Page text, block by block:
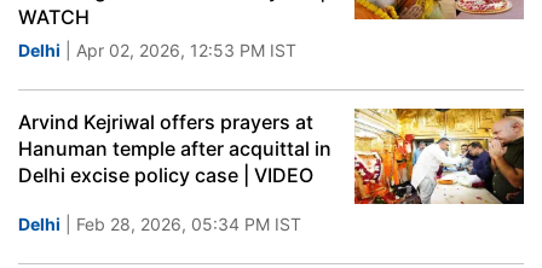
WATCH
Delhi | Apr 02, 2026, 12:53 PM IST
Arvind Kejriwal offers prayers at
Hanuman temple after acquittal in
Delhi excise policy case | VIDEO
Delhi | Feb 28, 2026, 05:34 PM IST